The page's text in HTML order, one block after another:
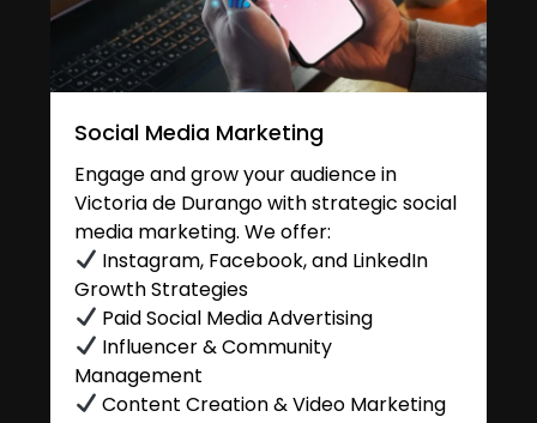
Social Media Marketing
Engage and grow your audience in
Victoria de Durango with strategic social
media marketing. We offer:
Instagram, Facebook, and LinkedIn
Growth Strategies
Paid Social Media Advertising
Influencer & Community
Management
Content Creation & Video Marketing